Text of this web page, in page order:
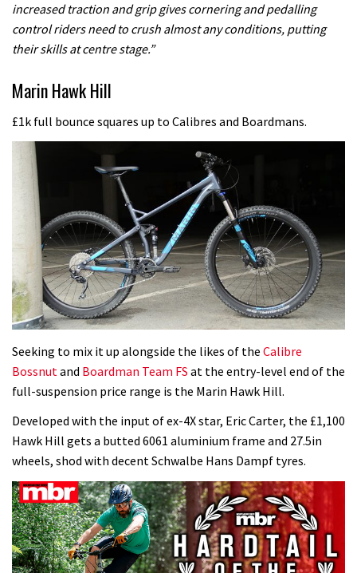
increased traction and grip gives cornering and pedalling
control riders need to crush almost any conditions, putting
their skills at centre stage.”
Marin Hawk Hill
£1k full bounce squares up to Calibres and Boardmans.
Seeking to mix it up alongside the likes of the Calibre
Bossnut and Boardman Team FS at the entry-level end of the
full-suspension price range is the Marin Hawk Hill.
Developed with the input of ex-4X star, Eric Carter, the £1,100
Hawk Hill gets a butted 6061 aluminium frame and 27.5in
wheels, shod with decent Schwalbe Hans Dampf tyres.